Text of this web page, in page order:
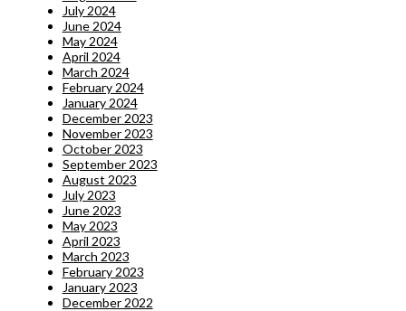
July 2024
June 2024
May 2024
April 2024
March 2024
February 2024
January 2024
December 2023
November 2023
October 2023
September 2023
August 2023
July 2023
June 2023
May 2023
April 2023
March 2023
February 2023
January 2023
December 2022